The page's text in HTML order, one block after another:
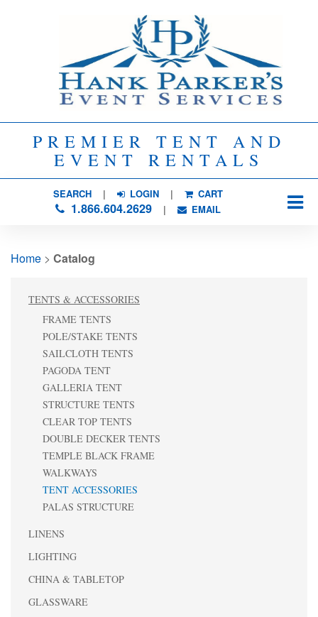
PREMIER TENT AND
EVENT RENTALS
SEARCH| LOGIN | CART
1.866.604.2629| EMAIL
Home > Catalog
TENTS & ACCESSORIES
FRAME TENTS
POLE/STAKE TENTS
SAILCLOTH TENTS
PAGODA TENT
GALLERIA TENT
STRUCTURE TENTS
CLEAR TOP TENTS
DOUBLE DECKER TENTS
TEMPLE BLACK FRAME
WALKWAYS
TENT ACCESSORIES
PALAS STRUCTURE
LINENS
LIGHTING
CHINA & TABLETOP
GLASSWARE